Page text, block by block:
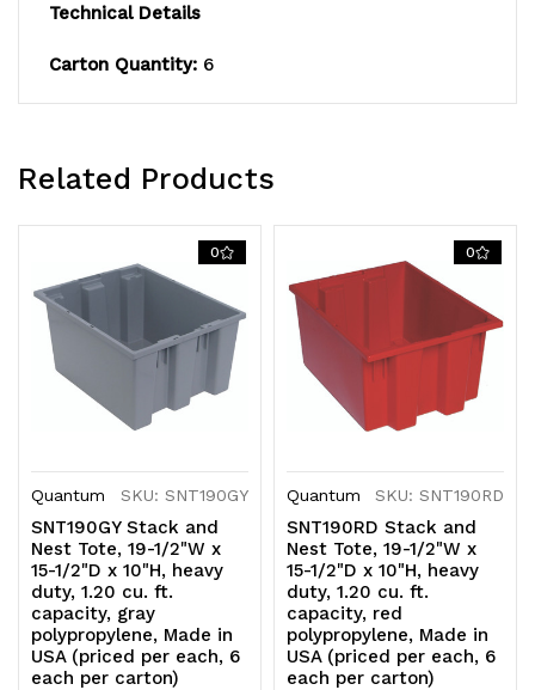
capacity,
USA
(priced
per
each
per
carton)
capacity,
USA
each,
each
per
carton)
Technical Details
Carton Quantity: 6
Related Products
0
Quantum SKU: SNT190GY
SNT190GY Stack and
Nest Tote, 19-1/2"W x
15-1/2"D x 10"H, heavy
duty, 1.20 cu. ft.
capacity, gray
polypropylene, Made in
USA (priced per each, 6
each per carton)
0
Quantum SKU: SNT190RD
SNT190RD Stack and
Nest Tote, 19-1/2"W x
15-1/2"D x 10"H, heavy
duty, 1.20 cu. ft.
capacity, red
polypropylene, Made in
USA (priced per each, 6
each per carton)